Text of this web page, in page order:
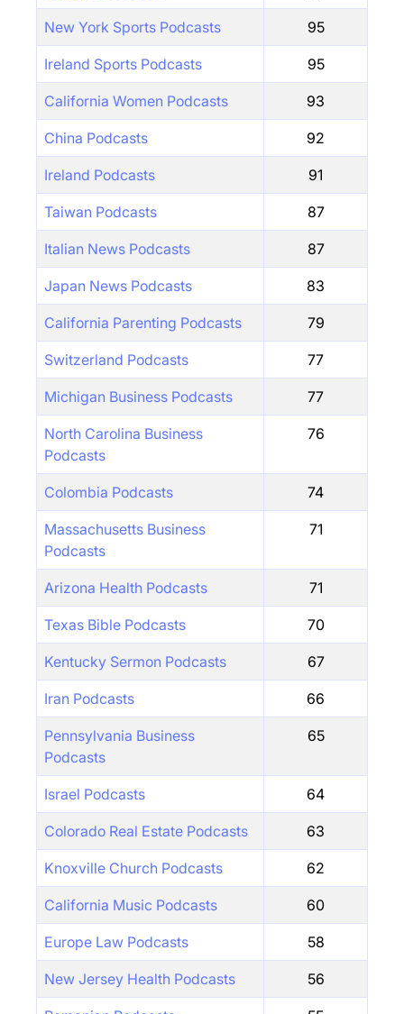
New York Sports Podcasts 95
Ireland Sports Podcasts 95
California Women Podcasts 93
China Podcasts 92
Ireland Podcasts 91
Taiwan Podcasts 87
Italian News Podcasts 87
Japan News Podcasts 83
California Parenting Podcasts 79
Switzerland Podcasts 77
Michigan Business Podcasts 77
North Carolina Business
Podcasts
76
Colombia Podcasts 74
Massachusetts Business
Podcasts
71
Arizona Health Podcasts 71
Texas Bible Podcasts 70
Kentucky Sermon Podcasts 67
Iran Podcasts 66
Pennsylvania Business
Podcasts
65
Israel Podcasts 64
Colorado Real Estate Podcasts 63
Knoxville Church Podcasts 62
California Music Podcasts 60
Europe Law Podcasts 58
New Jersey Health Podcasts 56